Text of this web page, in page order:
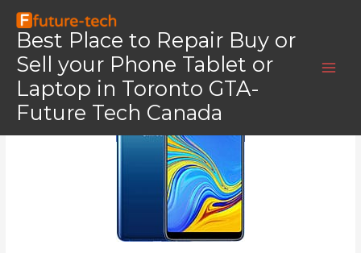
content
Best Place to Repair Buy or
Sell your Phone Tablet or
Laptop in Toronto GTA-
Future Tech Canada
Home Samsung Galaxy A9 (2018)
Samsung Galaxy A9 (2018)